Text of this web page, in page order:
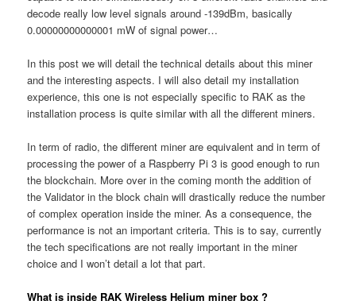
decode really low level signals around -139dBm, basically
0.00000000000001 mW of signal power…
In this post we will detail the technical details about this miner
and the interesting aspects. I will also detail my installation
experience, this one is not especially specific to RAK as the
installation process is quite similar with all the different miners.
In term of radio, the different miner are equivalent and in term of
processing the power of a Raspberry Pi 3 is good enough to run
the blockchain. More over in the coming month the addition of
the Validator in the block chain will drastically reduce the number
of complex operation inside the miner. As a consequence, the
performance is not an important criteria. This is to say, currently
the tech specifications are not really important in the miner
choice and I won’t detail a lot that part.
What is inside RAK Wireless Helium miner box ?